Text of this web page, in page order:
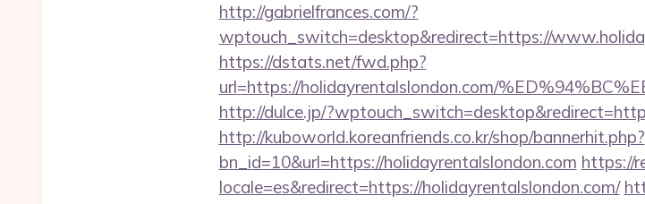
http://gabrielfrances.com/?
wptouch_switch=desktop&redirect=https://
https://dstats.net/fwd.php?
url=https://holidayrentalslondon.com/
http://dulce.jp/
http://kuboworld.koreanfriends.co.kr/shop/bannerhit.php?
bn_id=10&url=https://holidayrentalslondon.com https://
locale=es&redirect=https://holidayrentalslondon.com/